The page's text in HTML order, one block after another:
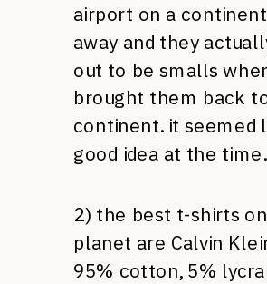
airport on a
away and they
out to be smalls
brought them back
continent. it seemed
good idea at the time.
2) the best t-shirts
planet are Calvin
95% cotton, 5%